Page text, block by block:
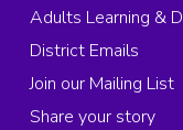
Adults Learning &
District Emails
Join our Mailing List
Share your story